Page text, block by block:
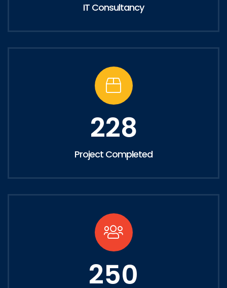
IT Consultancy
228
Project Completed
250